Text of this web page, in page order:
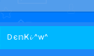
Ｄє𝕟Ҝ𝓲 ^w^